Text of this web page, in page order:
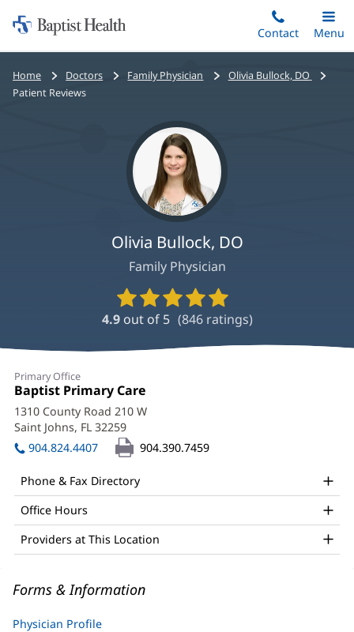
to
main
content
Home:
Baptist
Health
Contact
Toggle
Main
Menu
Bread
crumbs
Home Doctors Family Physician
Olivia Bullock, DO
Patient Reviews
Olivia Bullock, DO
Family Physician
Provider
Ratings
and
4.9 out of 5 (846ratings)
Olivia
Bullock,
DO
Office
and
Other
Patient
Information
Primary Office
Office
1:
Baptist Primary Care
in
1310 County Road 210 W
Saint Johns, FL 32259
in
new
904.824.4407 904.390.7459
Phone & Fax Directory
Office Hours
Providers at This Location
Forms & Information
Physician Profile